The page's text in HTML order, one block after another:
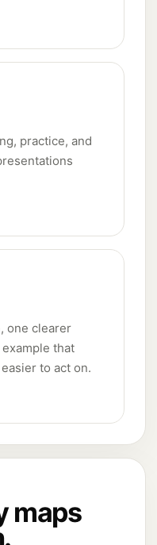
practice, and
one clearer
that
to act on.
maps